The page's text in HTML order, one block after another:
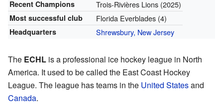
Recent Champions Trois-Rivières Lions (2025)
Most successful club Florida Everblades (4)
Headquarters Shrewsbury, New Jersey
The ECHL is a professional ice hockey league in North
America. It used to be called the East Coast Hockey
League. The league has teams in the United Statesand
Canada.